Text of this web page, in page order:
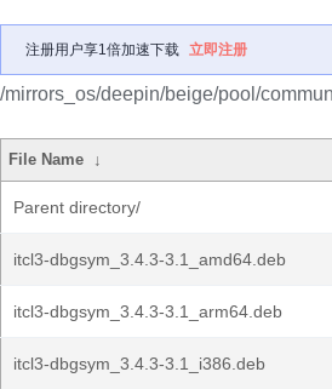
注册用户享1倍加速下载 立即注册
/mirrors_os/deepin/beige/pool/
File Name ↓
Parent directory/
itcl3-dbgsym_3.4.3-3.1_amd64.deb
itcl3-dbgsym_3.4.3-3.1_arm64.deb
itcl3-dbgsym_3.4.3-3.1_i386.deb